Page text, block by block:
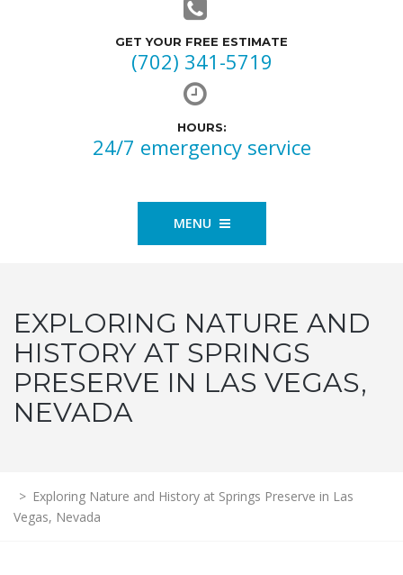
GET YOUR FREE ESTIMATE
(702) 341-5719
HOURS:
24/7 emergency service
MENU
EXPLORING NATURE AND
HISTORY AT SPRINGS
PRESERVE IN LAS VEGAS,
NEVADA
> Exploring Nature and History at Springs Preserve in Las
Vegas, Nevada